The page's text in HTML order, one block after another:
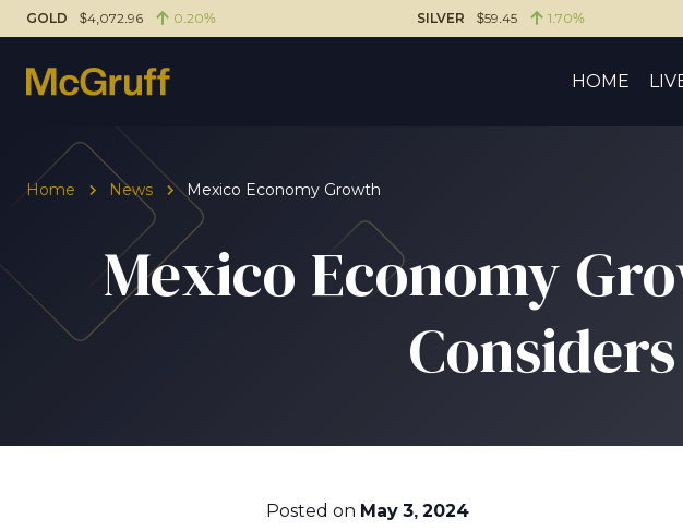
GOLD $4,072.96 0.20% SILVER $59.45 1.70%
HOME
Home News Mexico Economy Growth
Mexico Economy
Posted on May 3, 2024